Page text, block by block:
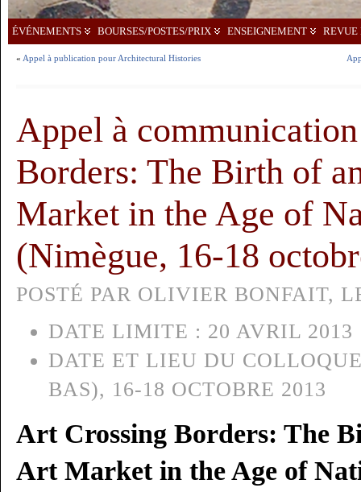
ÉVÉNEMENTS BOURSES/POSTES/PRIX ENSEIGNEMENT REVUE
« Appel à publication pour Architectural Histories
Appel à
Borders: The Birth of
Market in the Age of
(Nimègue, 16-18
POSTÉ PAR OLIVIER BONFAIT,
DATE LIMITE : 20 AVRIL 2013
DATE ET LIEU DU
BAS), 16-18 OCTOBRE 2013
Art Crossing Borders: The
Art Market in the Age of